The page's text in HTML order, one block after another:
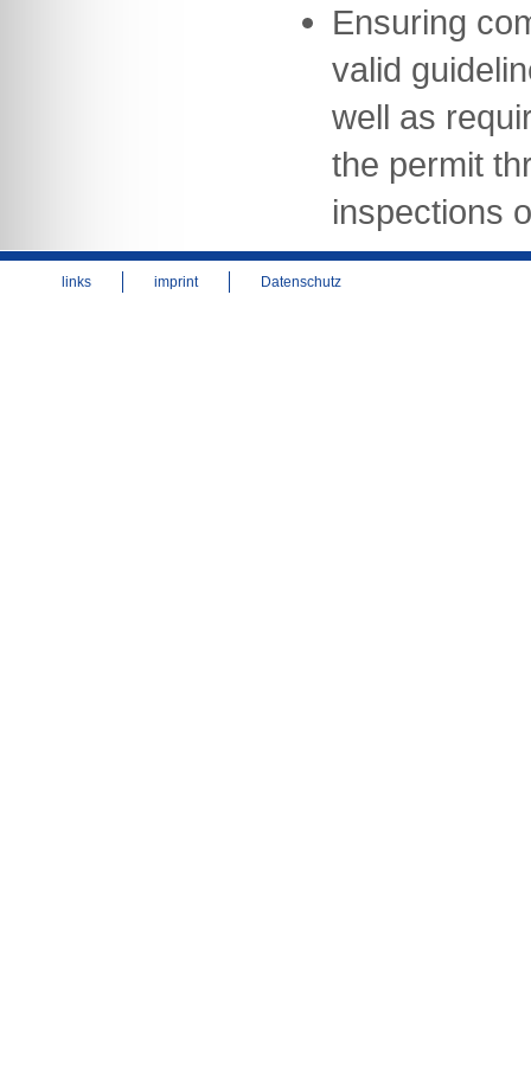
Ensuring
valid
well as
the permit
inspections
links imprint Datenschutz